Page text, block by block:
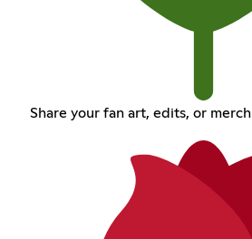
Share your fan art, edits, or merch